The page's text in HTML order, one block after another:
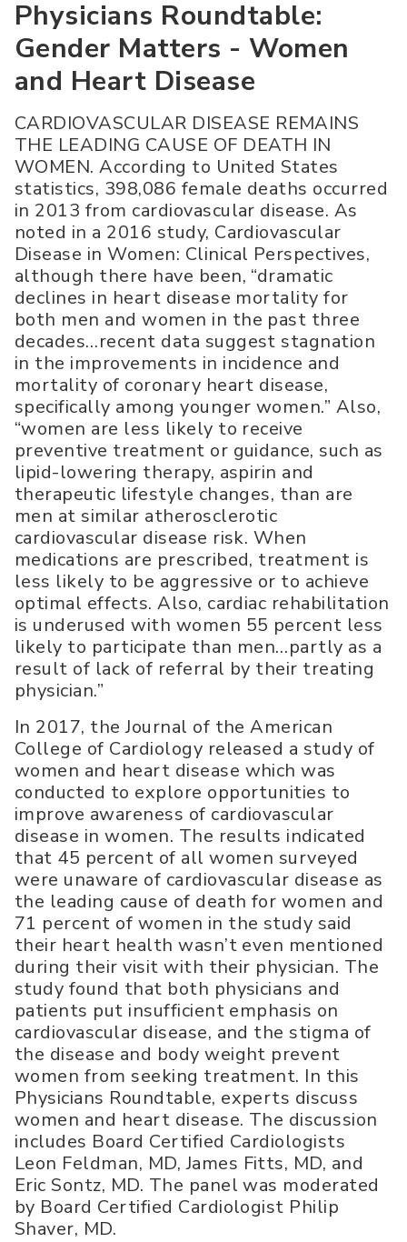
Physicians Roundtable:
Gender Matters - Women
and Heart Disease
CARDIOVASCULAR DISEASE REMAINS
THE LEADING CAUSE OF DEATH IN
WOMEN. According to United States
statistics, 398,086 female deaths occurred
in 2013 from cardiovascular disease. As
noted in a 2016 study, Cardiovascular
Disease in Women: Clinical Perspectives,
although there have been, “dramatic
declines in heart disease mortality for
both men and women in the past three
decades…recent data suggest stagnation
in the improvements in incidence and
mortality of coronary heart disease,
specifically among younger women.” Also,
“women are less likely to receive
preventive treatment or guidance, such as
lipid-lowering therapy, aspirin and
therapeutic lifestyle changes, than are
men at similar atherosclerotic
cardiovascular disease risk. When
medications are prescribed, treatment is
less likely to be aggressive or to achieve
optimal effects. Also, cardiac rehabilitation
is underused with women 55 percent less
likely to participate than men…partly as a
result of lack of referral by their treating
physician.”
In 2017, the Journal of the American
College of Cardiology released a study of
women and heart disease which was
conducted to explore opportunities to
improve awareness of cardiovascular
disease in women. The results indicated
that 45 percent of all women surveyed
were unaware of cardiovascular disease as
the leading cause of death for women and
71 percent of women in the study said
their heart health wasn’t even mentioned
during their visit with their physician. The
study found that both physicians and
patients put insufficient emphasis on
cardiovascular disease, and the stigma of
the disease and body weight prevent
women from seeking treatment. In this
Physicians Roundtable, experts discuss
women and heart disease. The discussion
includes Board Certified Cardiologists
Leon Feldman, MD, James Fitts, MD, and
Eric Sontz, MD. The panel was moderated
by Board Certified Cardiologist Philip
Shaver, MD.